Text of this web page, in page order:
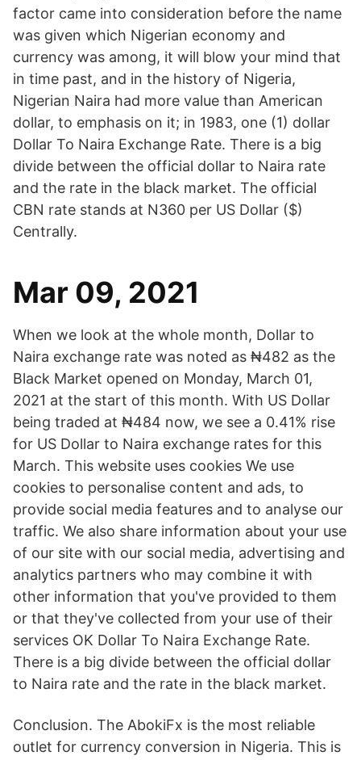
factor came into consideration before the name
was given which Nigerian economy and
currency was among, it will blow your mind that
in time past, and in the history of Nigeria,
Nigerian Naira had more value than American
dollar, to emphasis on it; in 1983, one (1) dollar
Dollar To Naira Exchange Rate. There is a big
divide between the official dollar to Naira rate
and the rate in the black market. The official
CBN rate stands at N360 per US Dollar ($)
Centrally.
Mar 09, 2021
When we look at the whole month, Dollar to
Naira exchange rate was noted as ₦482 as the
Black Market opened on Monday, March 01,
2021 at the start of this month. With US Dollar
being traded at ₦484 now, we see a 0.41% rise
for US Dollar to Naira exchange rates for this
March. This website uses cookies We use
cookies to personalise content and ads, to
provide social media features and to analyse our
traffic. We also share information about your use
of our site with our social media, advertising and
analytics partners who may combine it with
other information that you've provided to them
or that they've collected from your use of their
services OK Dollar To Naira Exchange Rate.
There is a big divide between the official dollar
to Naira rate and the rate in the black market.
Conclusion. The AbokiFx is the most reliable
outlet for currency conversion in Nigeria. This is